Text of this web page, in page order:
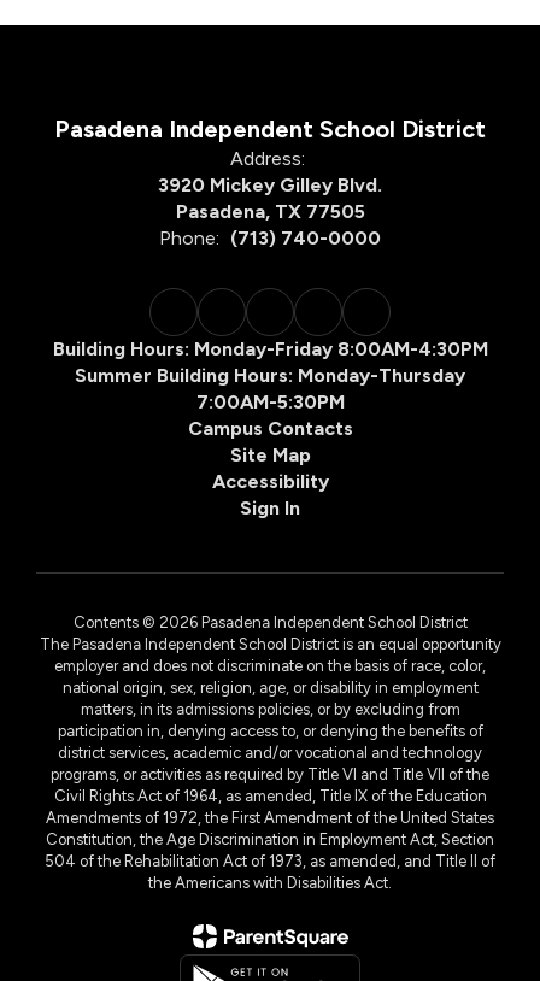
Pasadena Independent School District
Address:
3920 Mickey Gilley Blvd.
Pasadena, TX 77505
Phone: (713) 740-0000
Building Hours: Monday-Friday 8:00AM-4:30PM
Summer Building Hours: Monday-Thursday
7:00AM-5:30PM
Campus Contacts
Site Map
Accessibility
Sign In
Contents © 2026 Pasadena Independent School District
The Pasadena Independent School District is an equal opportunity
employer and does not discriminate on the basis of race, color,
national origin, sex, religion, age, or disability in employment
matters, in its admissions policies, or by excluding from
participation in, denying access to, or denying the benefits of
district services, academic and/or vocational and technology
programs, or activities as required by Title VI and Title VII of the
Civil Rights Act of 1964, as amended, Title IX of the Education
Amendments of 1972, the First Amendment of the United States
Constitution, the Age Discrimination in Employment Act, Section
504 of the Rehabilitation Act of 1973, as amended, and Title II of
the Americans with Disabilities Act.